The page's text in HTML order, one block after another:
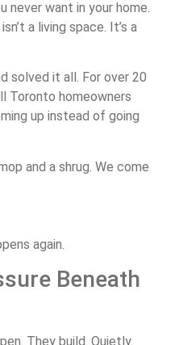
never want in your home.
a living space. It’s a
solved it all. For over 20
Toronto homeowners
up instead of going
and a shrug. We come
again.
Beneath
They build. Quietly.